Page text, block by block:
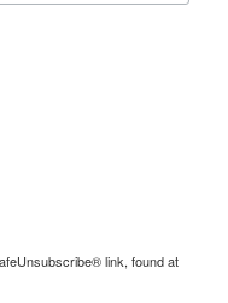
link, found at